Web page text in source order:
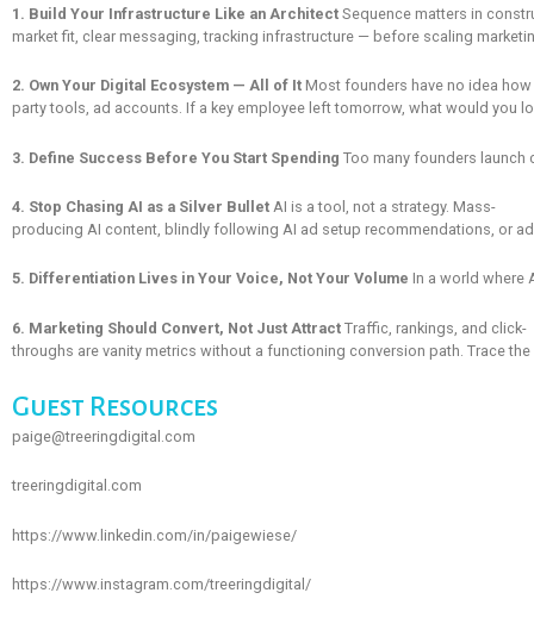
1. Build Your Infrastructure Like an Architect Sequence matters in
market fit, clear messaging, tracking infrastructure — before scaling
2. Own Your Digital Ecosystem — All of It Most founders have no idea
party tools, ad accounts. If a key employee left tomorrow, what would you
3. Define Success Before You Start Spending Too many founders launch
4. Stop Chasing AI as a Silver Bullet AI is a tool, not a strategy. Mass-
producing AI content, blindly following AI ad setup recommendations, or
5. Differentiation Lives in Your Voice, Not Your Volume In a world where
6. Marketing Should Convert, Not Just Attract Traffic, rankings, and click-
throughs are vanity metrics without a functioning conversion path. Trace
Guest Resources
paige@treeringdigital.com
treeringdigital.com
https://www.linkedin.com/in/paigewiese/
https://www.instagram.com/treeringdigital/